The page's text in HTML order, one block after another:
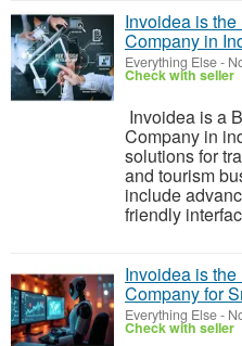
Invoidea is
Company in
Everything Else-
Check with seller
Invoidea is a
Company in
solutions for
and tourism
include
friendly
Invoidea is
Company for
Everything Else-
Check with seller